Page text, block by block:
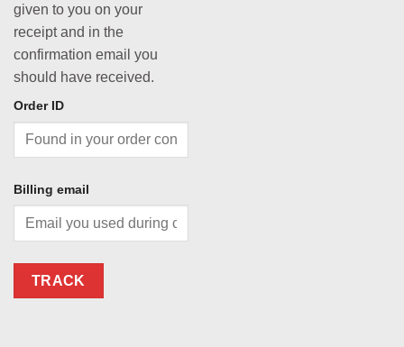
given to you on your
receipt and in the
confirmation email you
should have received.
Order ID
Billing email
TRACK